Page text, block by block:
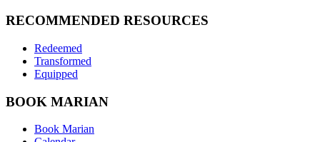
RECOMMENDED RESOURCES
Redeemed
Transformed
Equipped
BOOK MARIAN
Book Marian